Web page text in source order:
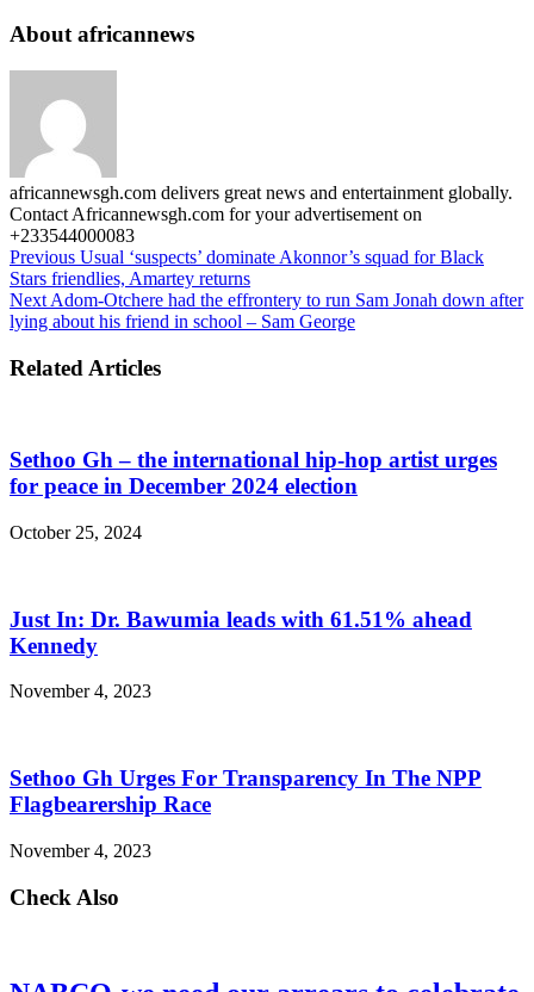
About africannews
africannewsgh.com delivers great news and entertainment globally.
Contact Africannewsgh.com for your advertisement on
+233544000083
Previous Usual ‘suspects’ dominate Akonnor’s squad for Black
Stars friendlies, Amartey returns
Next Adom-Otchere had the effrontery to run Sam Jonah down after
lying about his friend in school – Sam George
Related Articles
Sethoo Gh – the international hip-hop artist urges
for peace in December 2024 election
October 25, 2024
Just In: Dr. Bawumia leads with 61.51% ahead
Kennedy
November 4, 2023
Sethoo Gh Urges For Transparency In The NPP
Flagbearership Race
November 4, 2023
Check Also